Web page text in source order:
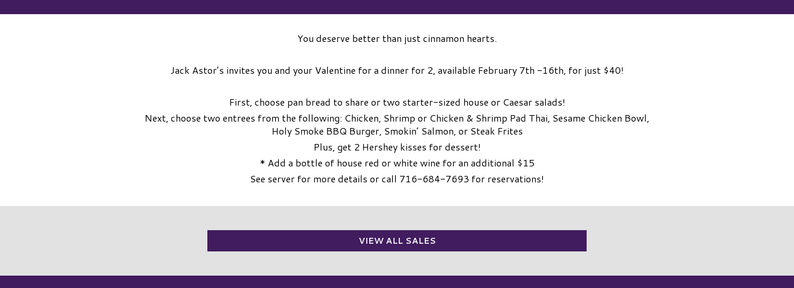
You deserve better than just cinnamon hearts.
Jack Astor’s invites you and your Valentine for a dinner for 2, available February 7th -16th, for just $40!
First, choose pan bread to share or two starter-sized house or Caesar salads!
Next, choose two entrees from the following: Chicken, Shrimp or Chicken & Shrimp Pad Thai, Sesame Chicken Bowl,
Holy Smoke BBQ Burger, Smokin’ Salmon, or Steak Frites
Plus, get 2 Hershey kisses for dessert!
* Add a bottle of house red or white wine for an additional $15
See server for more details or call 716-684-7693 for reservations!
VIEW ALL SALES